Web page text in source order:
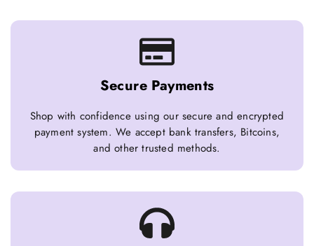
Secure Payments
Shop with confidence using our secure and encrypted
payment system. We accept bank transfers, Bitcoins,
and other trusted methods.